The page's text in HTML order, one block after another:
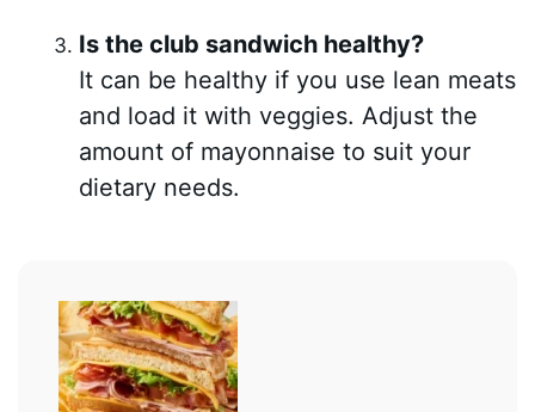
Is the club sandwich healthy?
It can be healthy if you use lean meats
and load it with veggies. Adjust the
amount of mayonnaise to suit your
dietary needs.